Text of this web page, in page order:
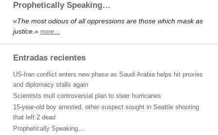
Prophetically Speaking…
«The most odious of all oppressions are those which mask as
justice.» more…
Entradas recientes
US-Iran conflict enters new phase as Saudi Arabia helps hit proxies
and diplomacy stalls again
Scientists mull controversial plan to steer hurricanes
15-year-old boy arrested, other suspect sought in Seattle shooting
that left 2 dead
Prophetically Speaking…